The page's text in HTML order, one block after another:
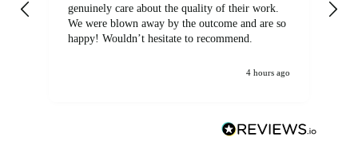
genuinely care about the quality of their work.
We were blown away by the outcome and are so
happy! Wouldn’t hesitate to recommend.
4 hours ago